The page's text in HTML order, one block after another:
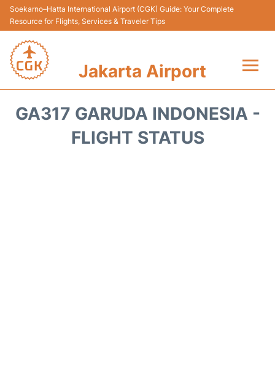
Soekarno–Hatta International Airport (CGK) Guide: Your Complete
Resource for Flights, Services & Traveler Tips
Jakarta Airport
Terminals&Services
GA317 GARUDA INDONESIA -
FLIGHT STATUS